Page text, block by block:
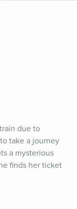
due to
take a journey
a mysterious
finds her ticket